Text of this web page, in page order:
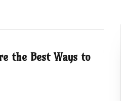
the Best Ways to